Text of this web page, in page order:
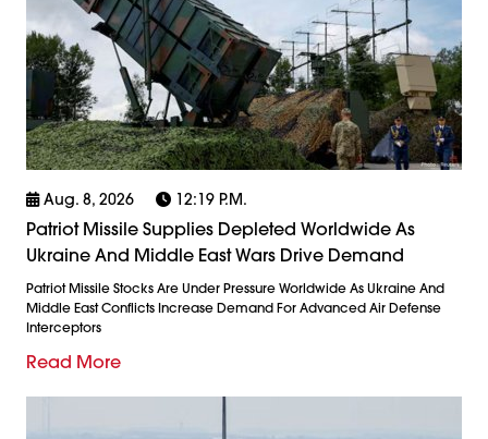
Aug. 8, 2026 12:19 P.m.
Patriot Missile Supplies Depleted Worldwide As
Ukraine And Middle East Wars Drive Demand
Patriot Missile Stocks Are Under Pressure Worldwide As Ukraine And
Middle East Conflicts Increase Demand For Advanced Air Defense
Interceptors
Read More